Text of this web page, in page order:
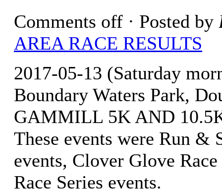
Comments off · Posted by
AREA RACE RESULTS
2017-05-13 (Saturday
Boundary Waters Park,
GAMMILL 5K AND
These events were Run &
events, Clover Glove
Race Series events.